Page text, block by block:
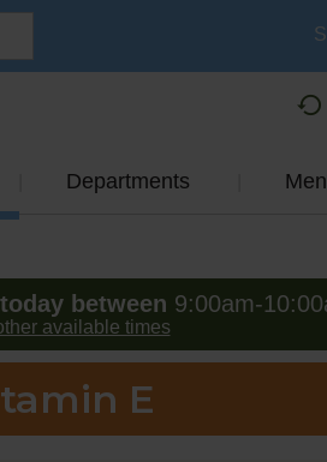
Departments
between 9:00am-
available times
E